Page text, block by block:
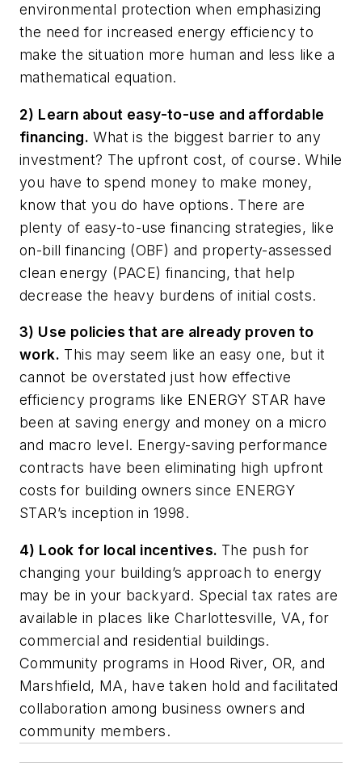
environmental protection when emphasizing
the need for increased energy efficiency to
make the situation more human and less like a
mathematical equation.
2) Learn about easy-to-use and affordable
financing. What is the biggest barrier to any
investment? The upfront cost, of course. While
you have to spend money to make money,
know that you do have options. There are
plenty of easy-to-use financing strategies, like
on-bill financing (OBF) and property-assessed
clean energy (PACE) financing, that help
decrease the heavy burdens of initial costs.
3) Use policies that are already proven to
work. This may seem like an easy one, but it
cannot be overstated just how effective
efficiency programs like ENERGY STAR have
been at saving energy and money on a micro
and macro level. Energy-saving performance
contracts have been eliminating high upfront
costs for building owners since ENERGY
STAR’s inception in 1998.
4) Look for local incentives. The push for
changing your building’s approach to energy
may be in your backyard. Special tax rates are
available in places like Charlottesville, VA, for
commercial and residential buildings.
Community programs in Hood River, OR, and
Marshfield, MA, have taken hold and facilitated
collaboration among business owners and
community members.